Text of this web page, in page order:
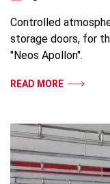
Controlled
storage doors, for
"Neos Apollon".
READ MORE